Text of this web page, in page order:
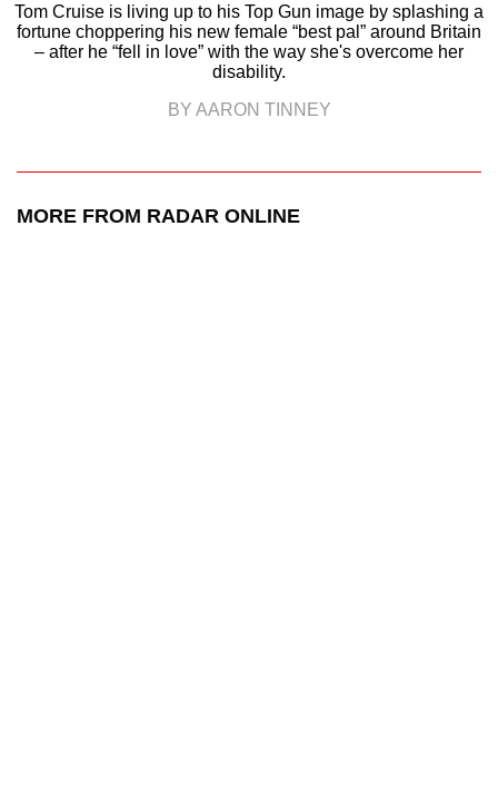
Tom Cruise is living up to his Top Gun image by splashing a
fortune choppering his new female “best pal” around Britain
– after he “fell in love” with the way she's overcome her
disability.
BY AARON TINNEY
MORE FROM RADAR ONLINE